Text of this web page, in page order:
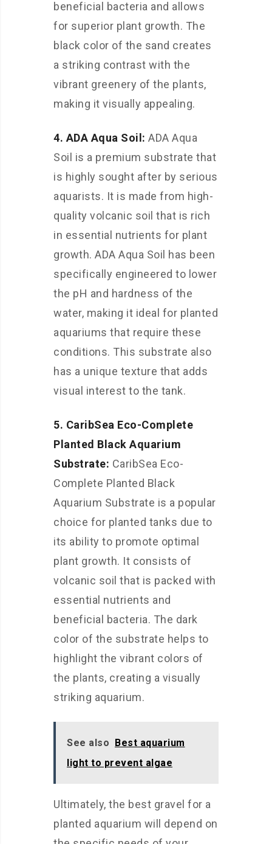
beneficial bacteria and allows
for superior plant growth. The
black color of the sand creates
a striking contrast with the
vibrant greenery of the plants,
making it visually appealing.
4. ADA Aqua Soil: ADA Aqua
Soil is a premium substrate that
is highly sought after by serious
aquarists. It is made from high-
quality volcanic soil that is rich
in essential nutrients for plant
growth. ADA Aqua Soil has been
specifically engineered to lower
the pH and hardness of the
water, making it ideal for planted
aquariums that require these
conditions. This substrate also
has a unique texture that adds
visual interest to the tank.
5. CaribSea Eco-Complete
Planted Black Aquarium
Substrate: CaribSea Eco-
Complete Planted Black
Aquarium Substrate is a popular
choice for planted tanks due to
its ability to promote optimal
plant growth. It consists of
volcanic soil that is packed with
essential nutrients and
beneficial bacteria. The dark
color of the substrate helps to
highlight the vibrant colors of
the plants, creating a visually
striking aquarium.
See also Best aquarium
light to prevent algae
Ultimately, the best gravel for a
planted aquarium will depend on